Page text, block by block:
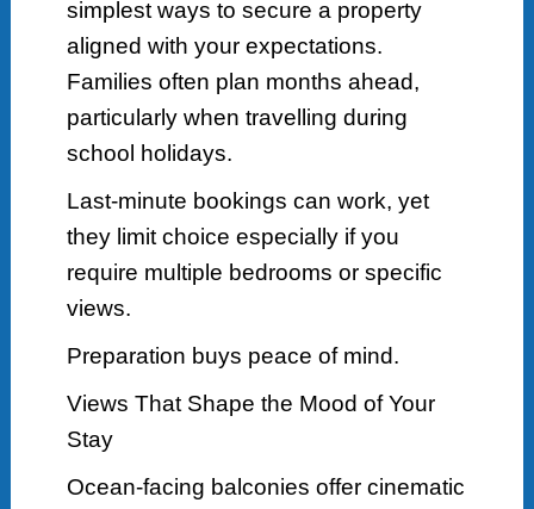
simplest ways to secure a property
aligned with your expectations.
Families often plan months ahead,
particularly when travelling during
school holidays.
Last-minute bookings can work, yet
they limit choice especially if you
require multiple bedrooms or specific
views.
Preparation buys peace of mind.
Views That Shape the Mood of Your
Stay
Ocean-facing balconies offer cinematic